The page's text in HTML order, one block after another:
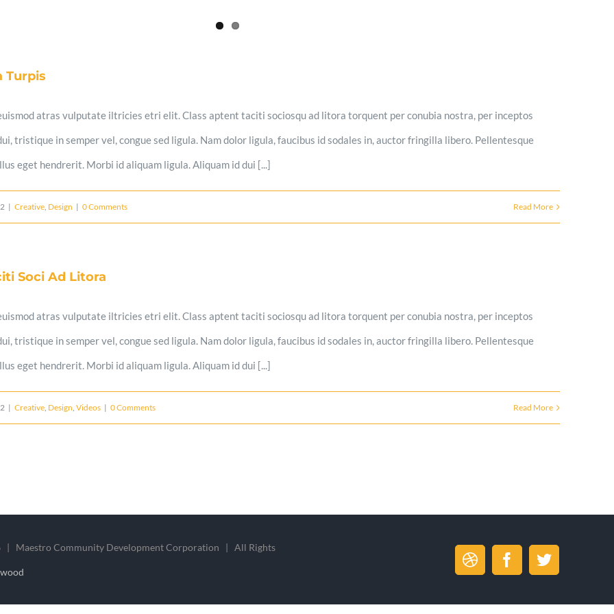
Turpis
atras vulputate iltricies etri elit. Class aptent taciti sociosqu ad litora torquent per conubia nostra, per inceptos
tristique in semper vel, congue sed ligula. Nam dolor ligula, faucibus id sodales in, auctor fringilla libero. Pellentesque
eget hendrerit. Morbi id aliquam ligula. Aliquam id dui [...]
| Creative Design | 0 Comments Read More
Soci Ad Litora
atras vulputate iltricies etri elit. Class aptent taciti sociosqu ad litora torquent per conubia nostra, per inceptos
tristique in semper vel, congue sed ligula. Nam dolor ligula, faucibus id sodales in, auctor fringilla libero. Pellentesque
eget hendrerit. Morbi id aliquam ligula. Aliquam id dui [...]
| Creative Design ,Videos | 0 Comments Read More
| Maestro Community Development Corporation | All Rights
DribbbleFacebookTwitter